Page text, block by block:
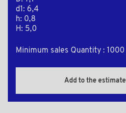
d1: 6,4
h: 0,8
H: 5,0
Minimum sales Quantity : 1000
Add to the estimate